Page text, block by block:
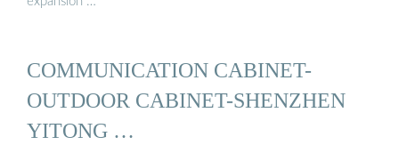
COMMUNICATION CABINET-
OUTDOOR CABINET-SHENZHEN
YITONG …